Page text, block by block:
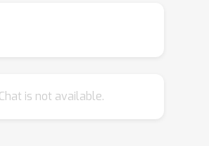
architecture for
character-level encoder to
Chat is not available.